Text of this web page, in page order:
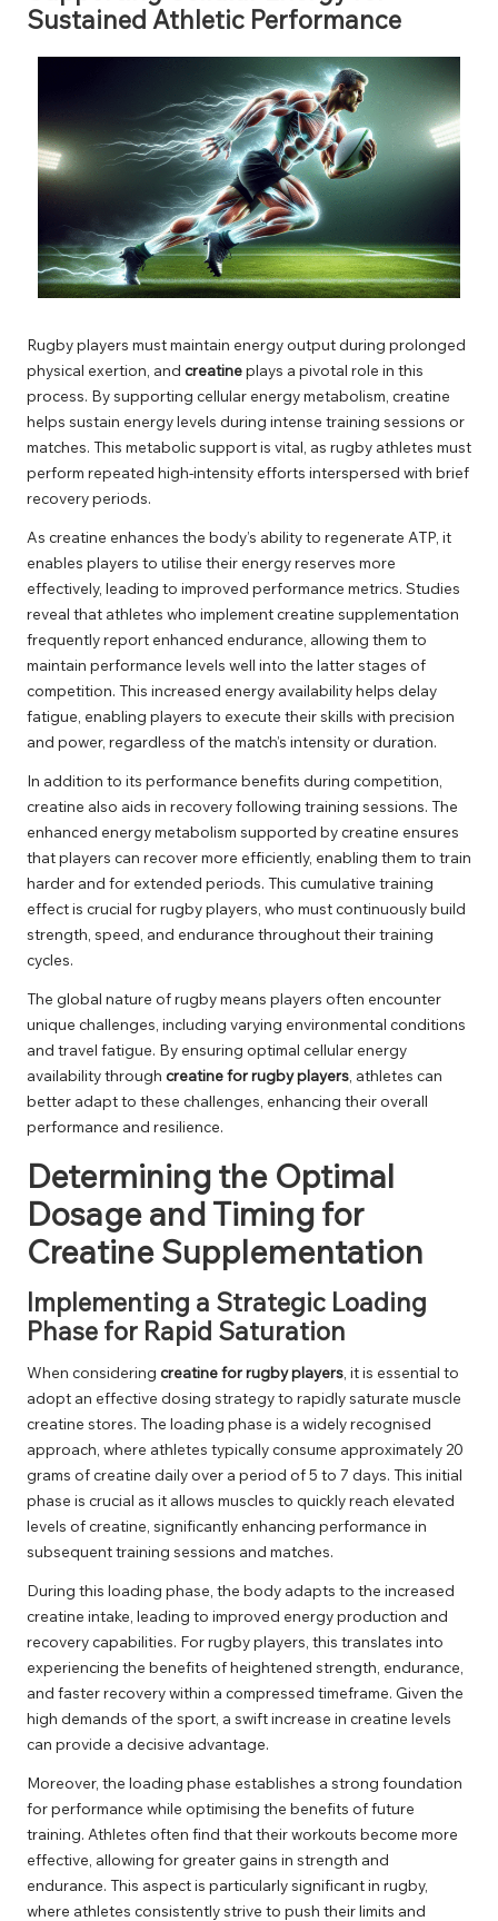
Sustained Athletic Performance
Rugby players must maintain energy output during prolonged
physical exertion, and creatineplays a pivotal role in this
process. By supporting cellular energy metabolism, creatine
helps sustain energy levels during intense training sessions or
matches. This metabolic support is vital, as rugby athletes must
perform repeated high-intensity efforts interspersed with brief
recovery periods.
As creatine enhances the body’s ability to regenerate ATP, it
enables players to utilise their energy reserves more
effectively, leading to improved performance metrics. Studies
reveal that athletes who implement creatine supplementation
frequently report enhanced endurance, allowing them to
maintain performance levels well into the latter stages of
competition. This increased energy availability helps delay
fatigue, enabling players to execute their skills with precision
and power, regardless of the match’s intensity or duration.
In addition to its performance benefits during competition,
creatine also aids in recovery following training sessions. The
enhanced energy metabolism supported by creatine ensures
that players can recover more efficiently, enabling them to train
harder and for extended periods. This cumulative training
effect is crucial for rugby players, who must continuously build
strength, speed, and endurance throughout their training
cycles.
The global nature of rugby means players often encounter
unique challenges, including varying environmental conditions
and travel fatigue. By ensuring optimal cellular energy
availability through creatine for rugby players , athletes can
better adapt to these challenges, enhancing their overall
performance and resilience.
Determining the Optimal
Dosage and Timing for
Creatine Supplementation
Implementing a Strategic Loading
Phase for Rapid Saturation
When considering creatine for rugby players , it is essential to
adopt an effective dosing strategy to rapidly saturate muscle
creatine stores. The loading phase is a widely recognised
approach, where athletes typically consume approximately 20
grams of creatine daily over a period of 5 to 7 days. This initial
phase is crucial as it allows muscles to quickly reach elevated
levels of creatine, significantly enhancing performance in
subsequent training sessions and matches.
During this loading phase, the body adapts to the increased
creatine intake, leading to improved energy production and
recovery capabilities. For rugby players, this translates into
experiencing the benefits of heightened strength, endurance,
and faster recovery within a compressed timeframe. Given the
high demands of the sport, a swift increase in creatine levels
can provide a decisive advantage.
Moreover, the loading phase establishes a strong foundation
for performance while optimising the benefits of future
training. Athletes often find that their workouts become more
effective, allowing for greater gains in strength and
endurance. This aspect is particularly significant in rugby,
where athletes consistently strive to push their limits and